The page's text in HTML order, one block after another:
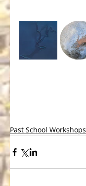
Past School Workshops